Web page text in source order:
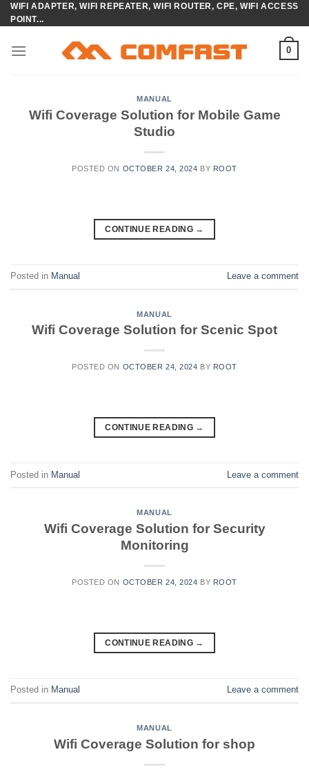
Skip
to
WIFI ADAPTER, WIFI REPEATER, WIFI ROUTER, CPE, WIFI ACCESS
POINT...
0
MANUAL
Wifi Coverage Solution for Mobile Game
Studio
POSTED ON OCTOBER 24, 2024 BY ROOT
CONTINUE READING →
Posted in Manual Leave a comment
MANUAL
Wifi Coverage Solution for Scenic Spot
POSTED ON OCTOBER 24, 2024 BY ROOT
CONTINUE READING →
Posted in Manual Leave a comment
MANUAL
Wifi Coverage Solution for Security
Monitoring
POSTED ON OCTOBER 24, 2024 BY ROOT
CONTINUE READING →
Posted in Manual Leave a comment
MANUAL
Wifi Coverage Solution for shop